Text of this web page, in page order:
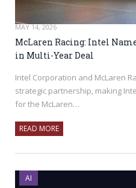
MAY 14, 2026
McLaren Racing: Intel
in Multi-Year Deal
Intel Corporation and McLaren
strategic partnership, making
for the McLaren…
READ MORE
AI